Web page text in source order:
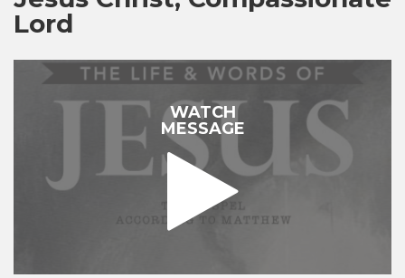
Lord
WATCH
MESSAGE